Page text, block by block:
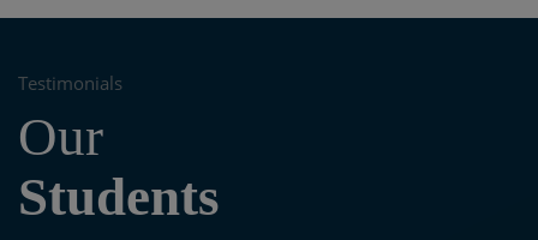
Testimonials
Our
Students